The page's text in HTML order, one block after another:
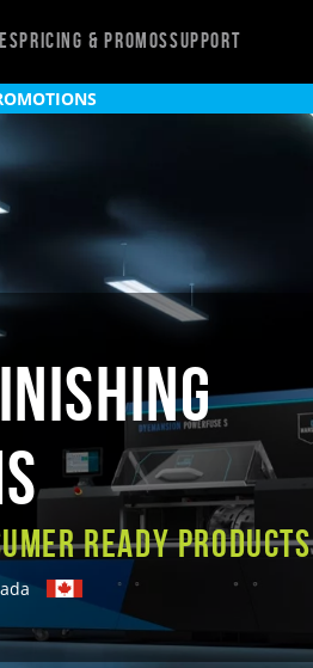
Pricing & PromosSupport
ready products